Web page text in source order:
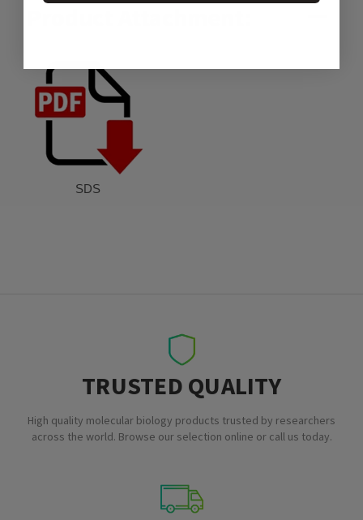
SDS
TRUSTED QUALITY
High quality molecular biology products trusted by researchers
across the world. Browse our selection online or call us today.